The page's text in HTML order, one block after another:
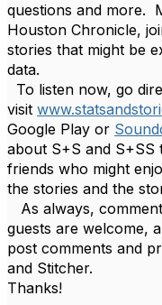
questions and more.
Houston Chronicle,
stories that might be
data.
To listen now, go
visit
Google Play or
about S+S and
friends who might
the stories and the
As always,
guests are welcome,
post comments and
and Stitcher.
Thanks!